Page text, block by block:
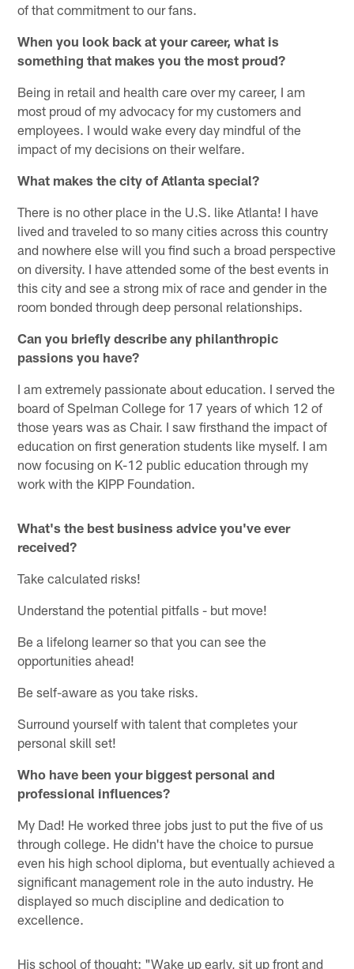
of that commitment to our fans.
When you look back at your career, what is
something that makes you the most proud?
Being in retail and health care over my career, I am
most proud of my advocacy for my customers and
employees. I would wake every day mindful of the
impact of my decisions on their welfare.
What makes the city of Atlanta special?
There is no other place in the U.S. like Atlanta! I have
lived and traveled to so many cities across this country
and nowhere else will you find such a broad perspective
on diversity. I have attended some of the best events in
this city and see a strong mix of race and gender in the
room bonded through deep personal relationships.
Can you briefly describe any philanthropic
passions you have?
I am extremely passionate about education. I served the
board of Spelman College for 17 years of which 12 of
those years was as Chair. I saw firsthand the impact of
education on first generation students like myself. I am
now focusing on K-12 public education through my
work with the KIPP Foundation.
What's the best business advice you've ever
received?
Take calculated risks!
Understand the potential pitfalls - but move!
Be a lifelong learner so that you can see the
opportunities ahead!
Be self-aware as you take risks.
Surround yourself with talent that completes your
personal skill set!
Who have been your biggest personal and
professional influences?
My Dad! He worked three jobs just to put the five of us
through college. He didn't have the choice to pursue
even his high school diploma, but eventually achieved a
significant management role in the auto industry. He
displayed so much discipline and dedication to
excellence.
His school of thought: "Wake up early, sit up front and